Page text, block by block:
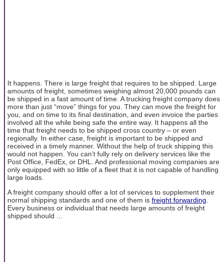
It happens. There is large freight that requires to be shipped. Large
amounts of freight, sometimes weighing almost 20,000 pounds can
be shipped in a fast amount of time. A trucking freight company does
more than just “move” things for you. They can move the freight for
you, and on time to its final destination, and even invoice the parties
involved all the while being safe the entire way. It happens all the
time that freight needs to be shipped cross country – or even
regionally. In either case, freight is important to be shipped and
received in a timely manner. Without the help of truck shipping this
would not happen. You can’t fully rely on delivery services like the
Post Office, FedEx, or DHL. And professional moving companies are
only equipped with so little of a fleet that it is not capable of handling
large loads.
A freight company should offer a lot of services to supplement their
normal shipping standards and one of them is freight forwarding
Every business or individual that needs large amounts of freight
shipped should ...